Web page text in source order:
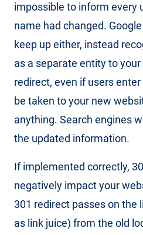
impossible to inform every
name had changed.
keep up either, instead
as a separate entity to
redirect, even if users enter
be taken to your new
anything. Search engines
the updated information.
If implemented correctly,
negatively impact your
301 redirect passes on the
as link juice) from the old